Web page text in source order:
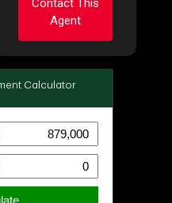
Contact This
Agent
Ask about this
First
Last